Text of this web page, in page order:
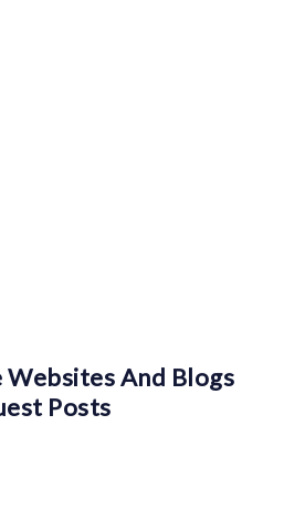
And Blogs
Posts